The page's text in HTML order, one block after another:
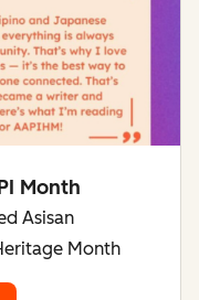
Month
Asisan
Month